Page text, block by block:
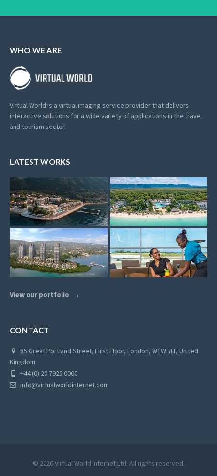
WHO WE ARE
Virtual World is a virtual imaging service provider that delivers
interactive solutions for a wide variety of applications in the travel
and tourism sector.
LATEST WORKS
View our portfolio
CONTACT
85 Great Portland Street, First Floor, London, W1W 7LT, United
Kingdom
+44 (0) 20 7925 0000
info@virtualworldinternet.com
© 2026 Virtual World Internet Ltd. All rights reserved.